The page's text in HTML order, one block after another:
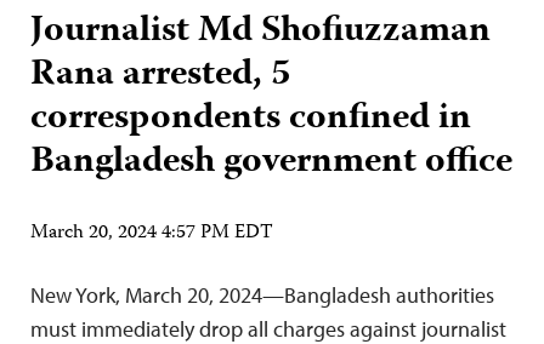
Journalist Md Shofiuzzaman
Rana arrested, 5
correspondents confined in
Bangladesh government office
March 20, 2024 4:57 PM EDT
New York, March 20, 2024—Bangladesh authorities
must immediately drop all charges against journalist